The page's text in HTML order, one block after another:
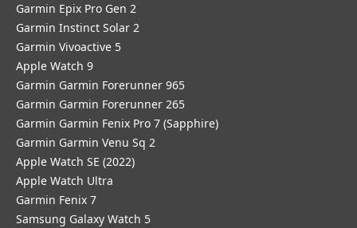
Garmin Epix Pro Gen 2
Garmin Instinct Solar 2
Garmin Vivoactive 5
Apple Watch 9
Garmin Garmin Forerunner 965
Garmin Garmin Forerunner 265
Garmin Garmin Fenix Pro 7 (Sapphire)
Garmin Garmin Venu Sq 2
Apple Watch SE (2022)
Apple Watch Ultra
Garmin Fenix 7
Samsung Galaxy Watch 5